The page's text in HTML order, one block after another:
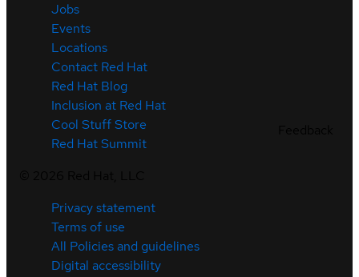
Jobs
Events
Locations
Contact Red Hat
Red Hat Blog
Inclusion at Red Hat
Cool Stuff Store
Red Hat Summit
Privacy statement
Terms of use
All Policies and guidelines
Digital accessibility